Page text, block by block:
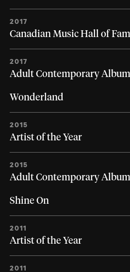
2017
Canadian Music Hall of
2017
Adult Contemporary
Wonderland
2015
Artist of the Year
2015
Adult Contemporary
Shine On
2011
Artist of the Year
2011